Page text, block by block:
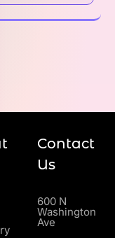
Contact
Us
600 N
Washington
Ave